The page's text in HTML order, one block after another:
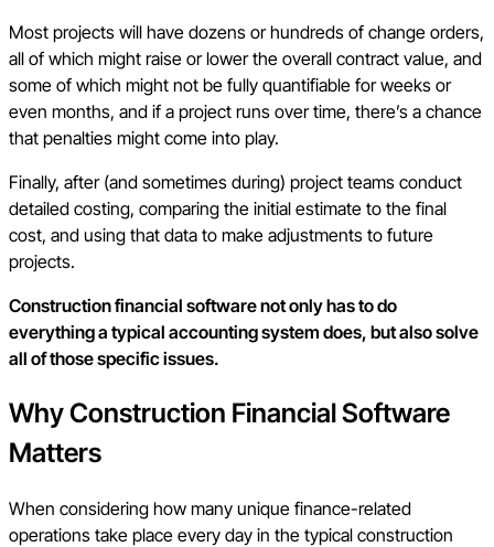
Most projects will have dozens or hundreds of change orders,
all of which might raise or lower the overall contract value, and
some of which might not be fully quantifiable for weeks or
even months, and if a project runs over time, there’s a chance
that penalties might come into play.
Finally, after (and sometimes during) project teams conduct
detailed costing, comparing the initial estimate to the final
cost, and using that data to make adjustments to future
projects.
Construction financial software not only has to do
everything a typical accounting system does, but also solve
all of those specific issues.
Why Construction Financial Software
Matters
When considering how many unique finance-related
operations take place every day in the typical construction